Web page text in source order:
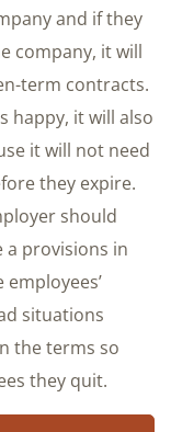
and if they
company, it will
term contracts.
happy, it will also
it will not need
they expire.
should
a provisions in
situations
the terms so
they quit.